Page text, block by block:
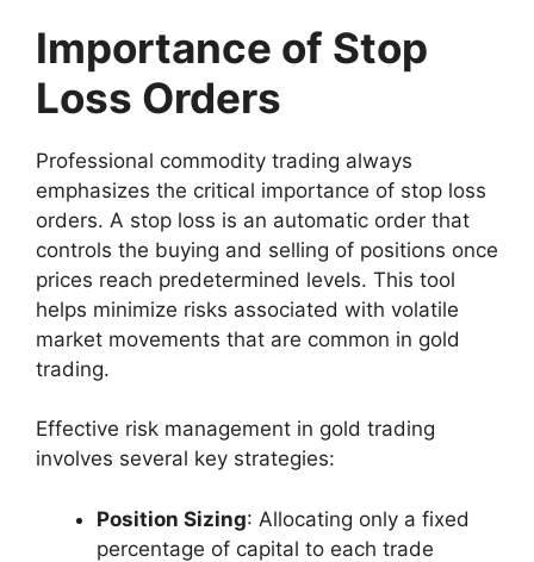
Importance of Stop
Loss Orders
Professional commodity trading always
emphasizes the critical importance of stop loss
orders. A stop loss is an automatic order that
controls the buying and selling of positions once
prices reach predetermined levels. This tool
helps minimize risks associated with volatile
market movements that are common in gold
trading.
Effective risk management in gold trading
involves several key strategies:
Position Sizing: Allocating only a fixed
percentage of capital to each trade